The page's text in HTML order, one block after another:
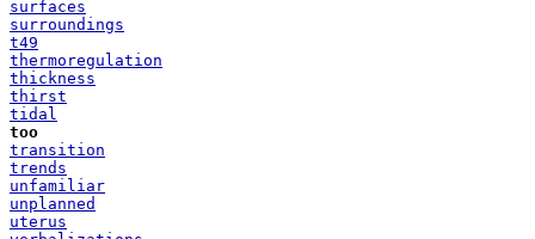
surfaces
surroundings
t49
thermoregulation
thickness
thirst
tidal
too
transition
trends
unfamiliar
unplanned
uterus